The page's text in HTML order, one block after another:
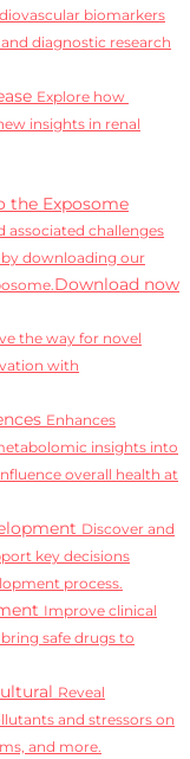
biomarkers
diagnostic research
Explore how
insights in renal
the Exposome
associated challenges
downloading our
Download now
the way for novel
with
Enhances
insights into
overall health at
Discover and
key decisions
process.
Improve clinical
safe drugs to
Reveal
and stressors on
and more.